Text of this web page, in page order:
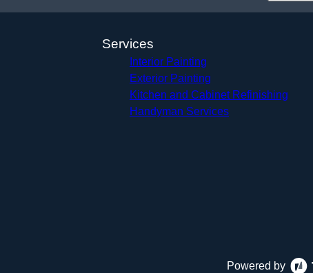
Services
Interior Painting
Exterior Painting
Kitchen and Cabinet Refinishing
Handyman Services
Powered by